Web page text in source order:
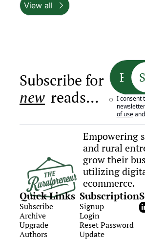
View all
new reads…
I consent
of use and
Empowering
and rural
grow their
utilizing
ecommerce.
Quick Links
Subscribe
Archive
Upgrade
Authors
Subscription
Signup
Login
Reset Password
Update